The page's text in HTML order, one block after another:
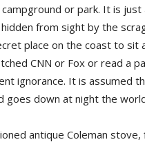
or park. It is
from sight by the
place on the coast to sit
CNN or Fox or read a
ignorance. It is assumed
goes down at night the
antique Coleman